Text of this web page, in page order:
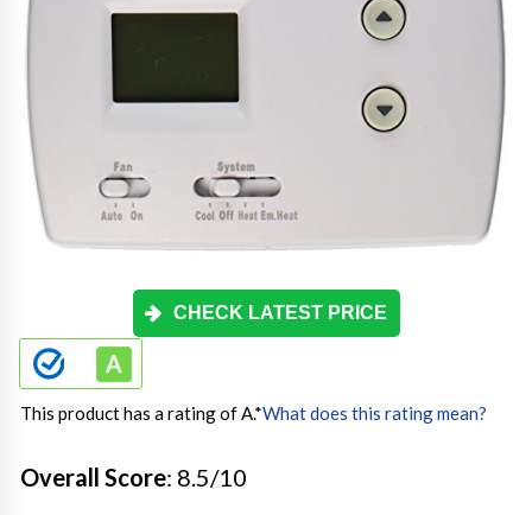
CHECK LATEST PRICE
This product has a rating of A.*What does this rating mean?
Overall Score: 8.5/10